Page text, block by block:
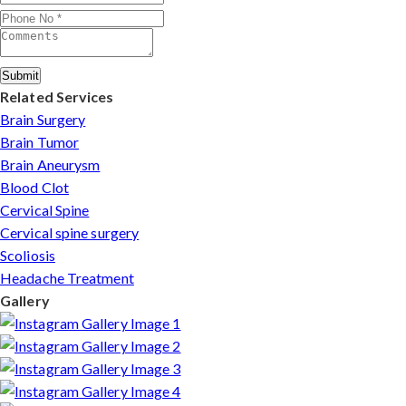
Submit
Related Services
Brain Surgery
Brain Tumor
Brain Aneurysm
Blood Clot
Cervical Spine
Cervical spine surgery
Scoliosis
Headache Treatment
Gallery